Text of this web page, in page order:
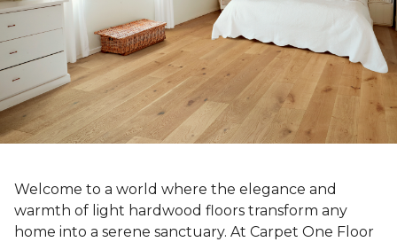
Welcome to a world where the elegance and
warmth of light hardwood floors transform any
home into a serene sanctuary. At Carpet One Floor